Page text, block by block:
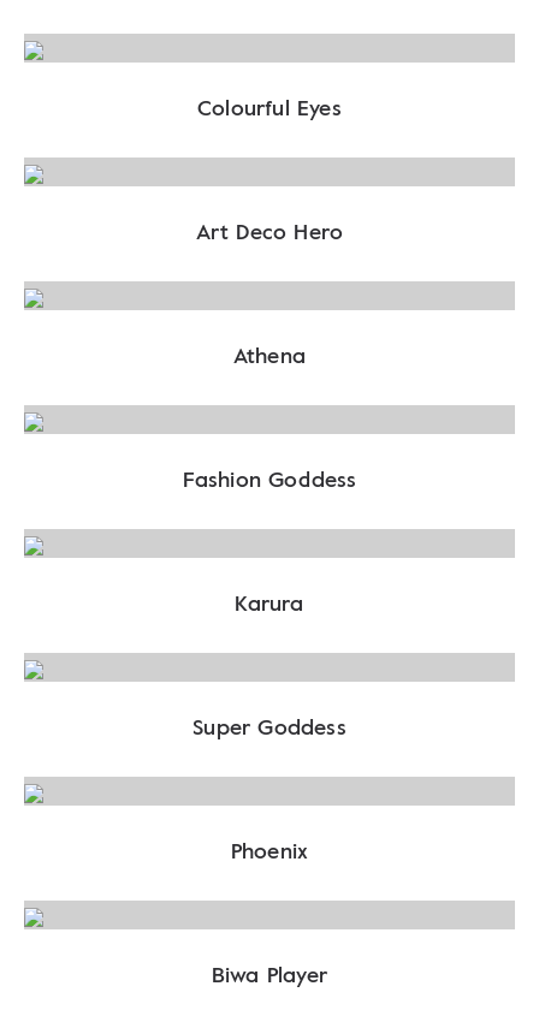
Colourful Eyes
Art Deco Hero
Athena
Fashion Goddess
Karura
Super Goddess
Phoenix
Biwa Player